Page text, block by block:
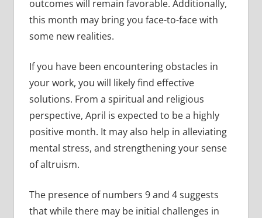
outcomes will remain favorable. Additionally,
this month may bring you face-to-face with
some new realities.
If you have been encountering obstacles in
your work, you will likely find effective
solutions. From a spiritual and religious
perspective, April is expected to be a highly
positive month. It may also help in alleviating
mental stress, and strengthening your sense
of altruism.
The presence of numbers 9 and 4 suggests
that while there may be initial challenges in